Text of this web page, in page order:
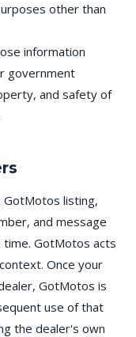
other than
information
government
and safety of
GotMotos listing,
and message
GotMotos acts
Once your
GotMotos is
use of that
the dealer's own